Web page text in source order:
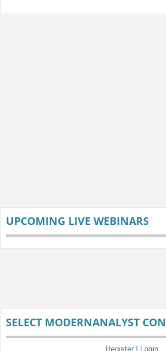
UPCOMING LIVE WEBINARS
SELECT MODERNANALYST
Register | Login